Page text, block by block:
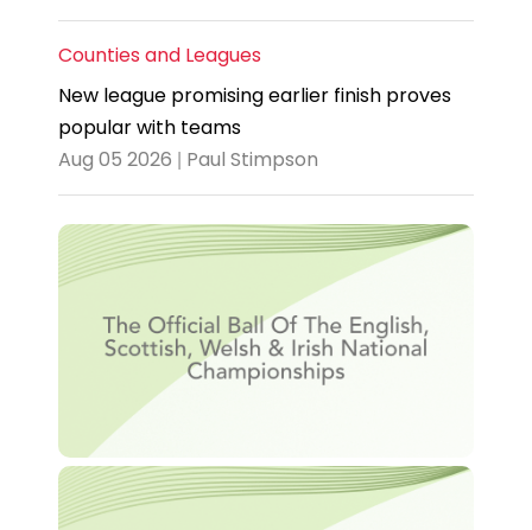
Counties and Leagues
New league promising earlier finish proves
popular with teams
Aug 05 2026 | Paul Stimpson